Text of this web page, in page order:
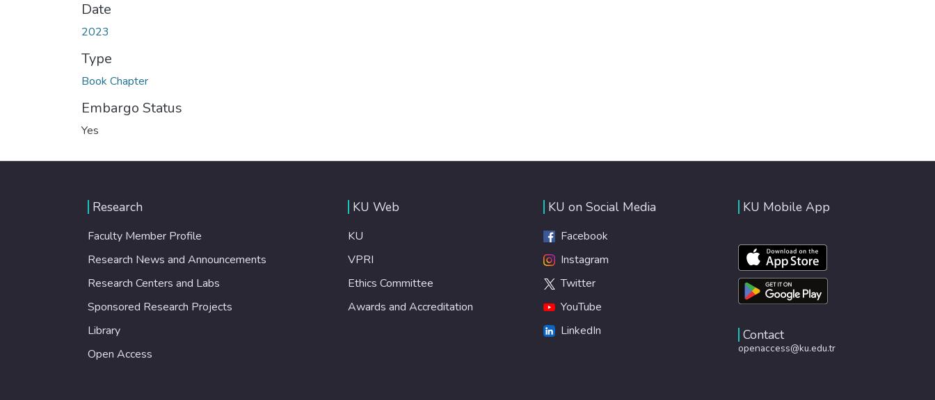
Date
2023
Type
Book Chapter
Embargo Status
Yes
Research
Faculty Member Profile
Research News and Announcements
Research Centers and Labs
Sponsored Research Projects
Library
Open Access
KU Web
KU
VPRI
Ethics Committee
Awards and Accreditation
KU on Social Media
Facebook
Instagram
Twitter
YouTube
LinkedIn
KU Mobile App
Contact
openaccess@ku.edu.tr